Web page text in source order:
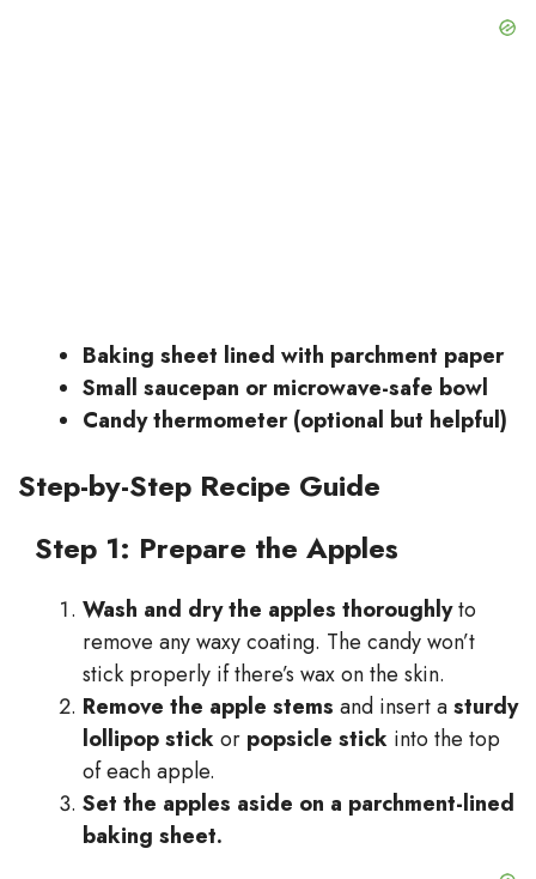
Baking sheet lined with parchment paper
Small saucepan or microwave-safe bowl
Candy thermometer (optional but helpful)
Step-by-Step Recipe Guide
Step 1: Prepare the Apples
Wash and dry the apples thoroughlyto
remove any waxy coating. The candy won’t
stick properly if there’s wax on the skin.
Remove the apple stems and insert asturdy
lollipop stickor popsicle stick into the top
of each apple.
Set the apples aside on a parchment-lined
baking sheet.